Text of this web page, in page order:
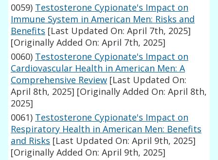
0059) Testosterone Cypionate's Impact on
Immune System in American Men: Risks and
Benefits [Last Updated On: April 7th, 2025]
[Originally Added On: April 7th, 2025]
0060) Testosterone Cypionate's Impact on
Cardiovascular Health in American Men: A
Comprehensive Review [Last Updated On:
April 8th, 2025] [Originally Added On: April 8th,
2025]
0061) Testosterone Cypionate's Impact on
Respiratory Health in American Men: Benefits
and Risks [Last Updated On: April 9th, 2025]
[Originally Added On: April 9th, 2025]